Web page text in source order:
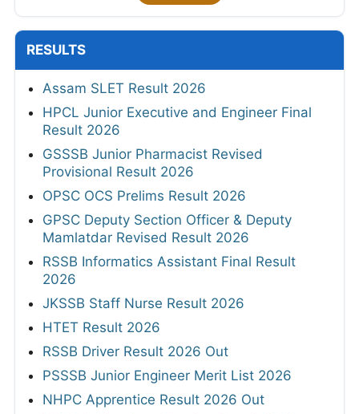
RESULTS
Assam SLET Result 2026
HPCL Junior Executive and Engineer Final
Result 2026
GSSSB Junior Pharmacist Revised
Provisional Result 2026
OPSC OCS Prelims Result 2026
GPSC Deputy Section Officer & Deputy
Mamlatdar Revised Result 2026
RSSB Informatics Assistant Final Result
2026
JKSSB Staff Nurse Result 2026
HTET Result 2026
RSSB Driver Result 2026 Out
PSSSB Junior Engineer Merit List 2026
NHPC Apprentice Result 2026 Out